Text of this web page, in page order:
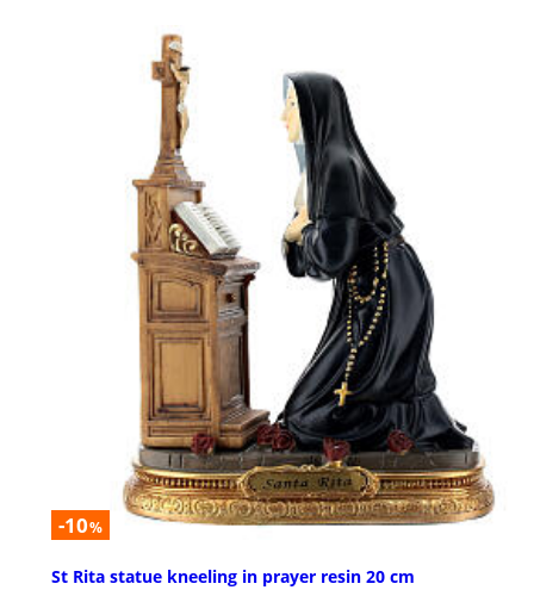
-10%
St Rita statue kneeling in prayer resin 20 cm